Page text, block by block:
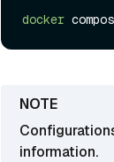
docker
information.